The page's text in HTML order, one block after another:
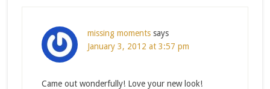
missing moments says
January 3, 2012 at 3:57 pm
Came out wonderfully! Love your new look!